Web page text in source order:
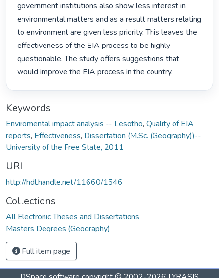
government institutions also show less interest in
environmental matters and as a result matters relating
to environment are given less priority. This leaves the
effectiveness of the EIA process to be highly
questionable. The study offers suggestions that
would improve the EIA process in the country.
Keywords
Enviromental impact analysis -- Lesotho, Quality of EIA
reports, Effectiveness, Dissertation (M.Sc. (Geography))--
University of the Free State, 2011
URI
http://hdl.handle.net/11660/1546
Collections
All Electronic Theses and Dissertations
Masters Degrees (Geography)
Full item page